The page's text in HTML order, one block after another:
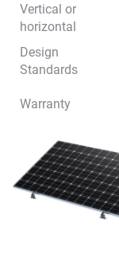
Vertical or
horizontal
Design
Standards
Warranty